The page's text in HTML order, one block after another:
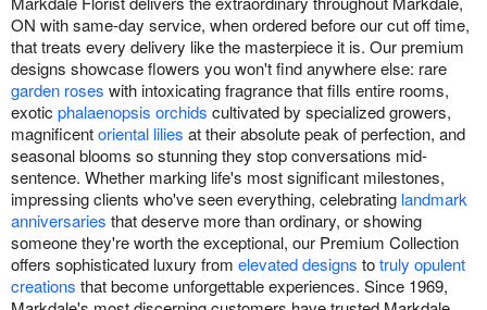
ON with same-day service, when ordered before our cut off time,
that treats every delivery like the masterpiece it is. Our premium
designs showcase flowers you won't find anywhere else: rare
garden roses with intoxicating fragrance that fills entire rooms,
exotic phalaenopsis orchids cultivated by specialized growers,
magnificentoriental lilies at their absolute peak of perfection, and
seasonal blooms so stunning they stop conversations mid-
sentence. Whether marking life's most significant milestones,
impressing clients who've seen everything, celebrating landmark
anniversaries that deserve more than ordinary, or showing
someone they're worth the exceptional, our Premium Collection
offers sophisticated luxury from elevated designs totruly opulent
creations that become unforgettable experiences. Since 1969,